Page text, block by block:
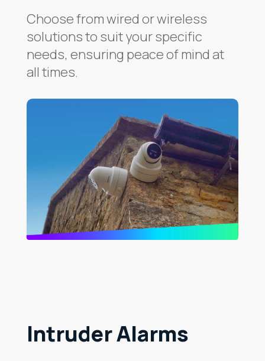
Choose from wired or wireless
solutions to suit your specific
needs, ensuring peace of mind at
all times.
Intruder Alarms